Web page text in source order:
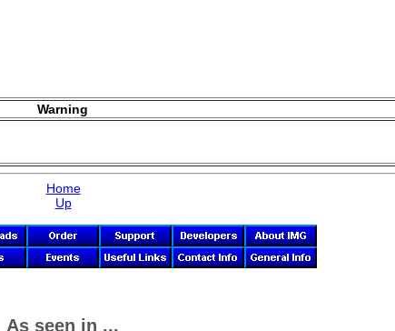
Warning
Home
Up
As seen in ...